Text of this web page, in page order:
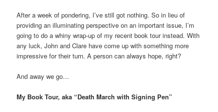
After a week of pondering, I’ve still got nothing. So in lieu of
providing an illuminating perspective on an important issue, I’m
going to do a whiny wrap-up of my recent book tour instead. With
any luck, John and Clare have come up with something more
impressive for their turn. A person can always hope, right?
And away we go…
My Book Tour, aka “Death March with Signing Pen”